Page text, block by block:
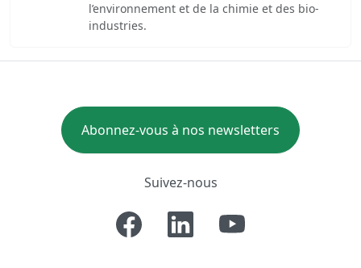
l’environnement et de la chimie et des bio-
industries.
Abonnez-vous à nos newsletters
Suivez-nous